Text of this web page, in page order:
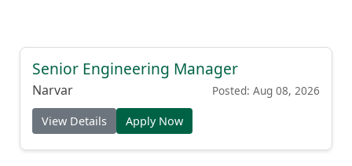
Senior Engineering Manager
Narvar Posted: Aug 08, 2026
View Details Apply Now